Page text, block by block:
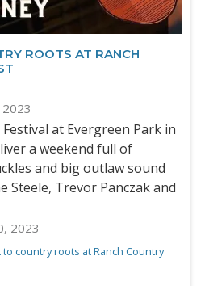
ROOTS AT RANCH
at Evergreen Park in
a weekend full of
and big outlaw sound
Steele, Trevor Panczak and
2023
country roots at Ranch Country